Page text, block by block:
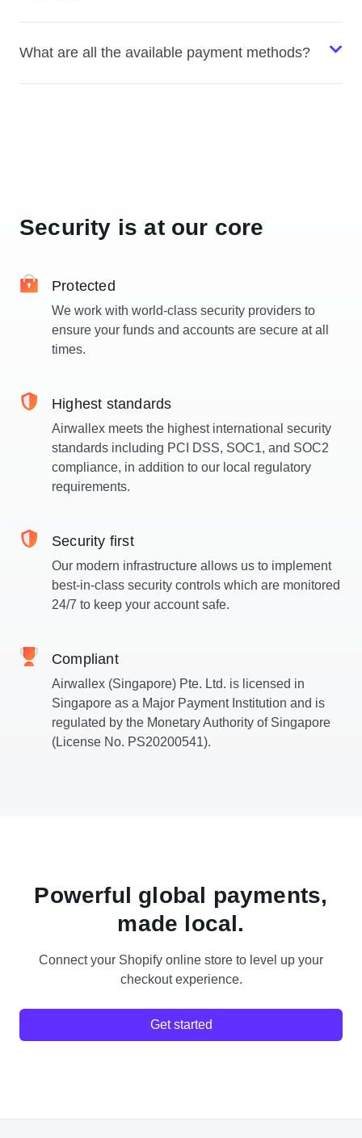
What are all the available payment methods?
Security is at our core
Protected
We work with world-class security providers to
ensure your funds and accounts are secure at all
times.
Highest standards
Airwallex meets the highest international security
standards including PCI DSS, SOC1, and SOC2
compliance, in addition to our local regulatory
requirements.
Security first
Our modern infrastructure allows us to implement
best-in-class security controls which are monitored
24/7 to keep your account safe.
Compliant
Airwallex (Singapore) Pte. Ltd. is licensed in
Singapore as a Major Payment Institution and is
regulated by the Monetary Authority of Singapore
(License No. PS20200541).
Powerful global payments,
made local.
Connect your Shopify online store to level up your
checkout experience.
Get started